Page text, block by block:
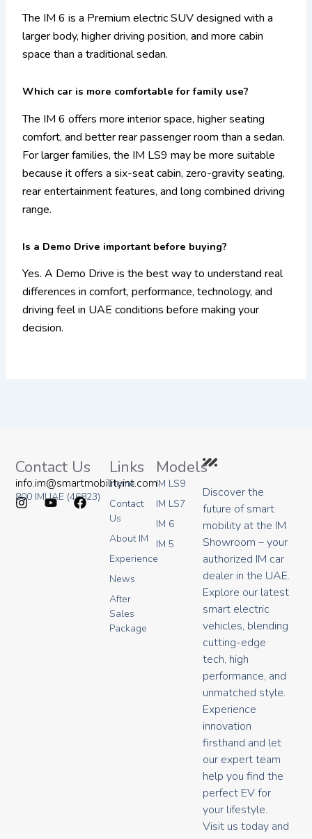
The IM 6 is a Premium electric SUV designed with a
larger body, higher driving position, and more cabin
space than a traditional sedan.
Which car is more comfortable for family use?
The IM 6 offers more interior space, higher seating
comfort, and better rear passenger room than a sedan.
For larger families, the IM LS9 may be more suitable
because it offers a six-seat cabin, zero-gravity seating,
rear entertainment features, and long combined driving
range.
Is a Demo Drive important before buying?
Yes. A Demo Drive is the best way to understand real
differences in comfort, performance, technology, and
driving feel in UAE conditions before making your
decision.
Discover the
future of smart
mobility at the IM
Showroom – your
authorized IM car
dealer in the UAE.
Explore our latest
smart electric
vehicles, blending
cutting-edge
tech, high
performance, and
unmatched style.
Experience
innovation
firsthand and let
our expert team
help you find the
perfect EV for
your lifestyle.
Visit us today and
Models
IM LS9
IM LS7
IM 6
IM 5
Links
Home
Contact
Us
About IM
Experience
News
After
Sales
Package
Contact Us
info.im@smartmobilityint.com
800 IMUAE (46823)